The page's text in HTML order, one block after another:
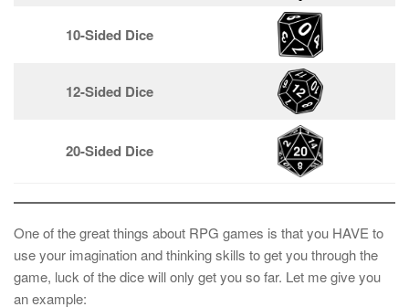
10-Sided Dice
12-Sided Dice
20-Sided Dice
One of the great things about RPG games is that you HAVE to
use your imagination and thinking skills to get you through the
game, luck of the dice will only get you so far. Let me give you
an example: